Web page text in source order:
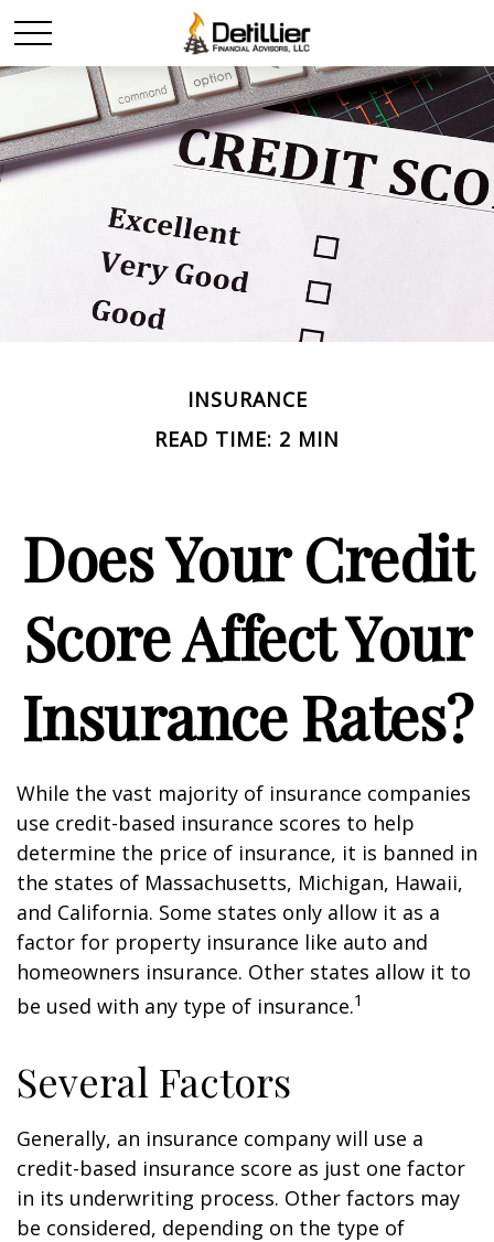
INSURANCE
READ TIME: 2 MIN
Does Your Credit
Score Affect Your
Insurance Rates?
While the vast majority of insurance companies
use credit-based insurance scores to help
determine the price of insurance, it is banned in
the states of Massachusetts, Michigan, Hawaii,
and California. Some states only allow it as a
factor for property insurance like auto and
homeowners insurance. Other states allow it to
be used with any type of insurance.1
Several Factors
Generally, an insurance company will use a
credit-based insurance score as just one factor
in its underwriting process. Other factors may
be considered, depending on the type of